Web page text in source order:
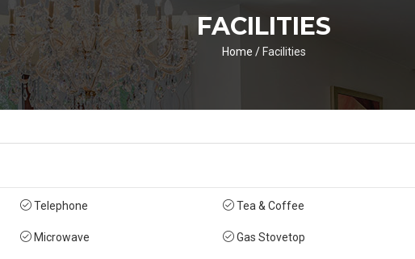
FACILITIES
Home /Facilities
Telephone Tea & Coffee
Microwave Gas Stovetop